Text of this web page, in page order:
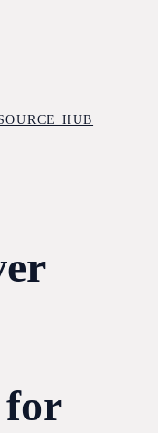
HUB
for